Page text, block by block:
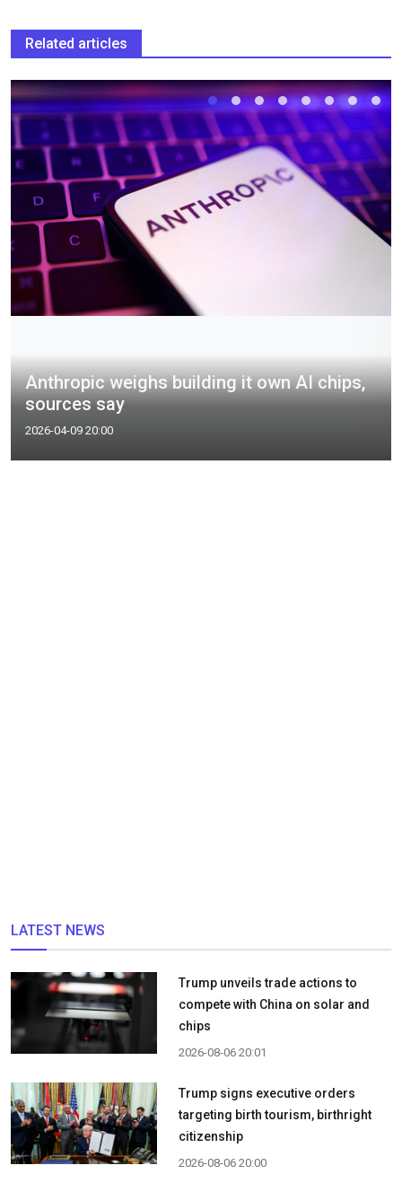
Related articles
Anthropic weighs building it own AI chips,
sources say
2026-04-09 20:00
LATEST NEWS
Trump unveils trade actions to
compete with China on solar and
chips
2026-08-06 20:01
Trump signs executive orders
targeting birth tourism, birthright
citizenship
2026-08-06 20:00